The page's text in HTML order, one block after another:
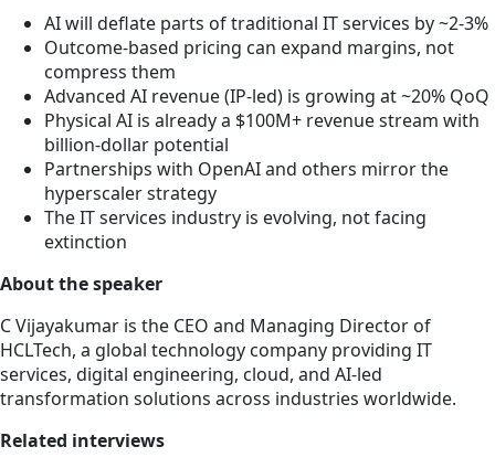
AI will deflate parts of traditional IT services by ~2-3%
Outcome-based pricing can expand margins, not
compress them
Advanced AI revenue (IP-led) is growing at ~20% QoQ
Physical AI is already a $100M+ revenue stream with
billion-dollar potential
Partnerships with OpenAI and others mirror the
hyperscaler strategy
The IT services industry is evolving, not facing
extinction
About the speaker
C Vijayakumar is the CEO and Managing Director of
HCLTech, a global technology company providing IT
services, digital engineering, cloud, and AI-led
transformation solutions across industries worldwide.
Related interviews